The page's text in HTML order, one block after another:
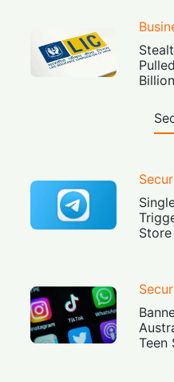
Teen